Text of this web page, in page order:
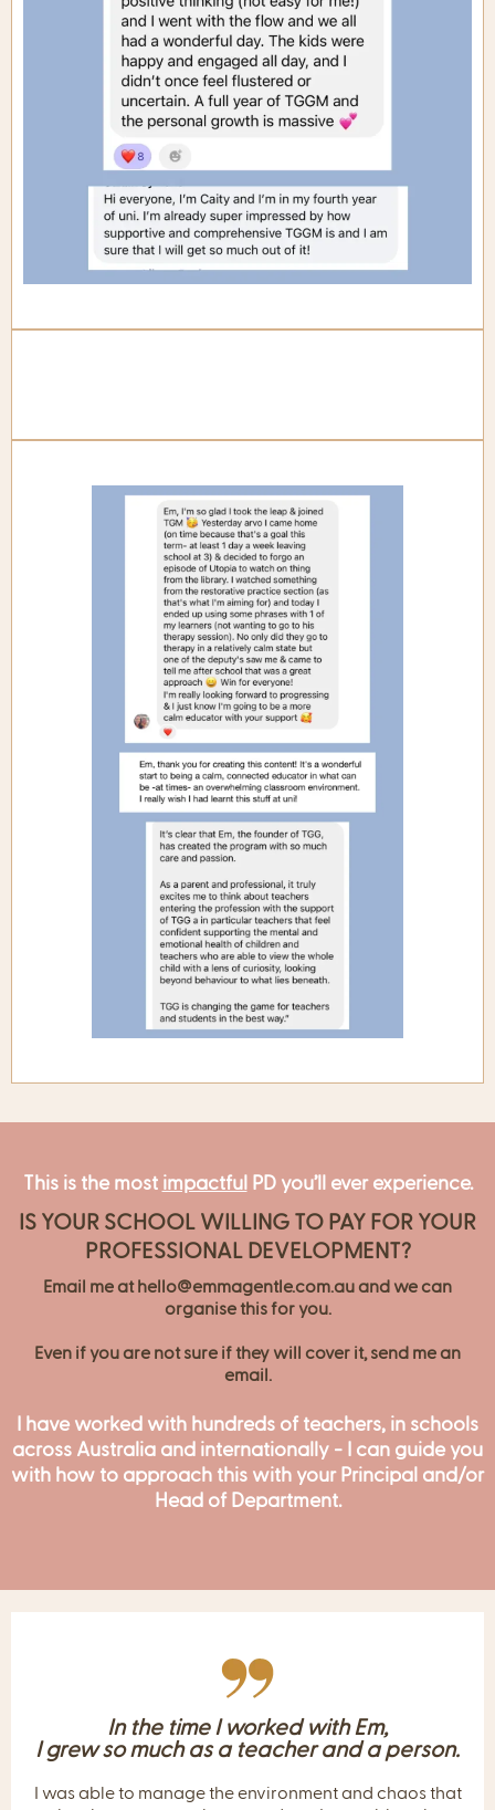
This is the mostimpactfulPD you’ll ever experience.
Email meathello@emmagentle.com.auand we can
organise this for you.
email.
I have worked with hundreds of teachers, in schools
across Australia and internationally - I can guide you
Head of Department.